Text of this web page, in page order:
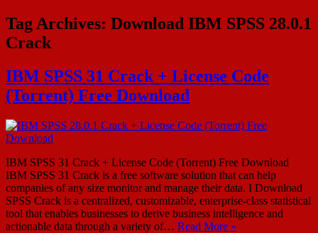
Tag Archives: Download IBM SPSS 28.0.1
Crack
IBM SPSS 31 Crack + License Code
(Torrent) Free Download
IBM SPSS 31 Crack + License Code (Torrent) Free Download
IBM SPSS 31 Crack is a free software solution that can help
companies of any size monitor and manage their data. I Download
SPSS Crack is a centralized, customizable, enterprise-class statistical
tool that enables businesses to derive business intelligence and
actionable data through a variety of… Read More »